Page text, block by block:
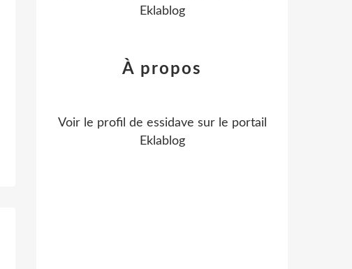
Eklablog
À propos
Voir le profil de essidave sur le portail
Eklablog